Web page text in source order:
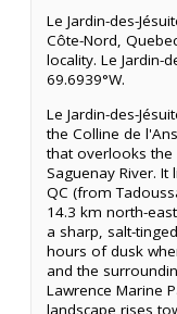
Le Jardin-des-
Côte-Nord,
locality. Le Jardin-
69.6939°W.
Le Jardin-des-
the Colline de
that overlooks the
Saguenay River.
QC (from
14.3 km north-
a sharp, salt-
hours of dusk
and the
Lawrence Marine
landscape rises